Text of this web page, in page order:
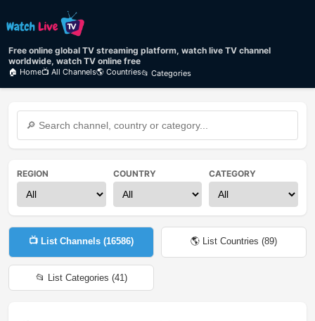
Free online global TV streaming platform, watch live TV channel
worldwide, watch TV online free
🏠 Home📺 All Channels🌎 Countries📂 Categories
REGION COUNTRY CATEGORY
📺 List Channels (16586) 🌎 List Countries (89)
📂 List Categories (41)